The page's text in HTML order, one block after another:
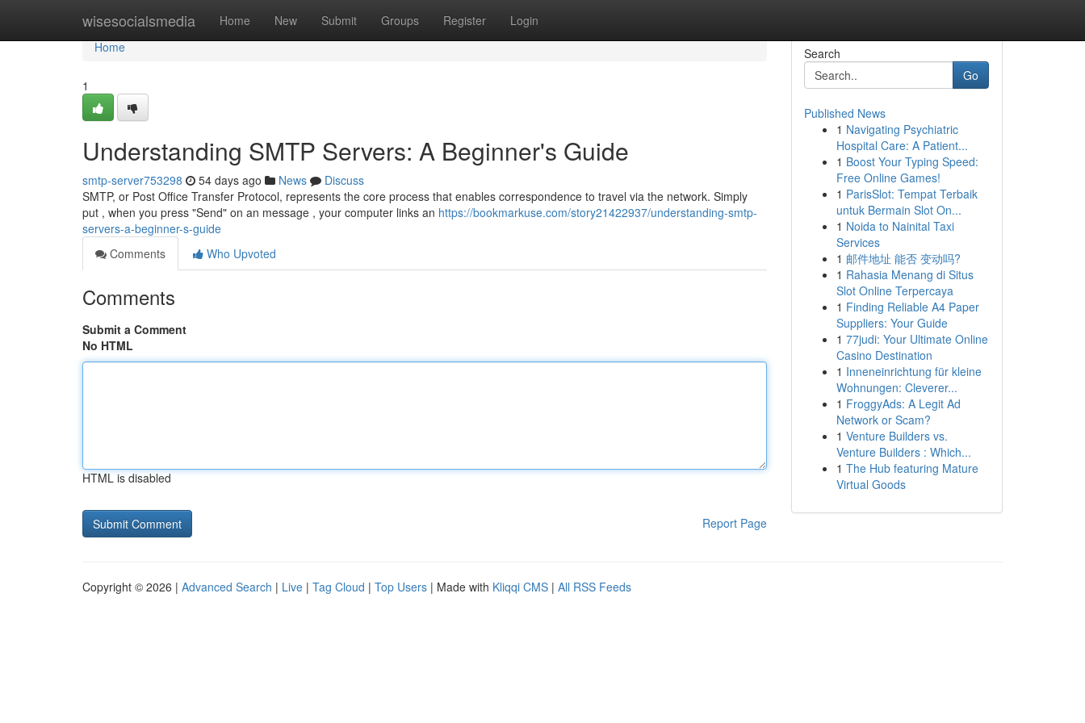
wisesocialsmedia Home New Submit Groups Register Login
Home
Home
1
Understanding SMTP Servers: A Beginner's Guide
smtp-server753298 54 days ago News
Discuss
SMTP, or Post Office Transfer Protocol, represents the core process that enables correspondence to travel via the network. Simply
put , when you press "Send" on an message , your computer links an https://bookmarkuse.com/story21422937/understanding-smtp-
servers-a-beginner-s-guide
Comments
Who Upvoted
Comments
Submit a Comment
No HTML
HTML is disabled
Report Page
Search
Go
Published News
1 Navigating Psychiatric
Hospital Care: A Patient...
1 Boost Your Typing Speed:
Free Online Games!
1 ParisSlot: Tempat Terbaik
untuk Bermain Slot On...
1 Noida to Nainital Taxi
Services
1 邮件地址 能否 变动吗?
1 Rahasia Menang di Situs
Slot Online Terpercaya
1 Finding Reliable A4 Paper
Suppliers: Your Guide
1 77judi: Your Ultimate Online
Casino Destination
1 Inneneinrichtung für kleine
Wohnungen: Cleverer...
1 FroggyAds: A Legit Ad
Network or Scam?
1 Venture Builders vs.
Venture Builders : Which...
1 The Hub featuring Mature
Virtual Goods
Copyright © 2026 | Advanced Search | Live | Tag Cloud | Top Users | Made with Kliqqi CMS | All RSS Feeds